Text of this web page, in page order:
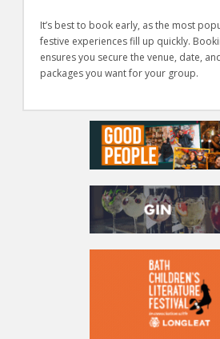
It’s best to book early, as the most
festive experiences fill up quickly.
ensures you secure the venue, date,
packages you want for your group.